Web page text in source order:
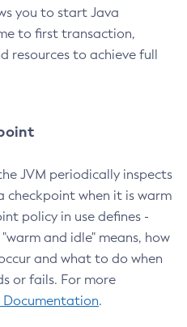
you to start Java
to first transaction,
resources to achieve full
JVM periodically inspects
checkpoint when it is warm
policy in use defines -
and idle" means, how
and what to do when
or fails. For more
Documentation.